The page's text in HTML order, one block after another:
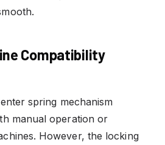
Compatibility
spring mechanism
manual operation or
However, the locking